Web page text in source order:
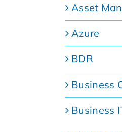
Asset
Azure
BDR
Business
Business